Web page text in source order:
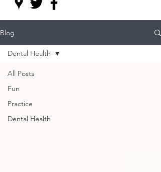
Blog
All Posts
Fun
Practice
Dental Health
Dental Health